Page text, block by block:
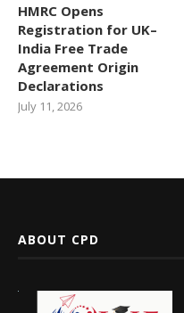
HMRC Opens
Registration for UK–
India Free Trade
Agreement Origin
Declarations
July 11, 2026
ABOUT CPD